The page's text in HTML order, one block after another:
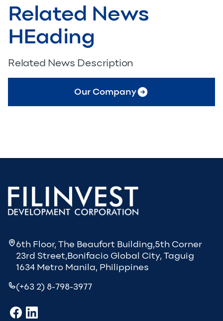
Related News
HEading
Related News Description
Our Company
6th Floor, The Beaufort Building,5th Corner
23rd Street,Bonifacio Global City, Taguig
1634 Metro Manila, Philippines
(+63 2) 8-798-3977